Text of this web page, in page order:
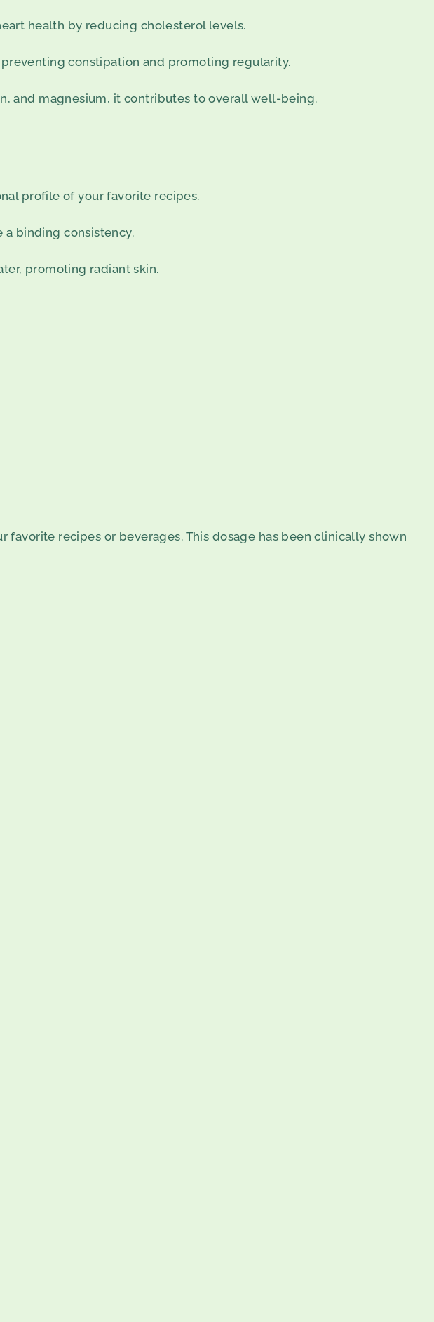
health by reducing cholesterol levels.
constipation and promoting regularity.
and magnesium, it contributes to overall well-being.
profile of your favorite recipes.
binding consistency.
promoting radiant skin.
recipes or beverages. This dosage has been clinically shown